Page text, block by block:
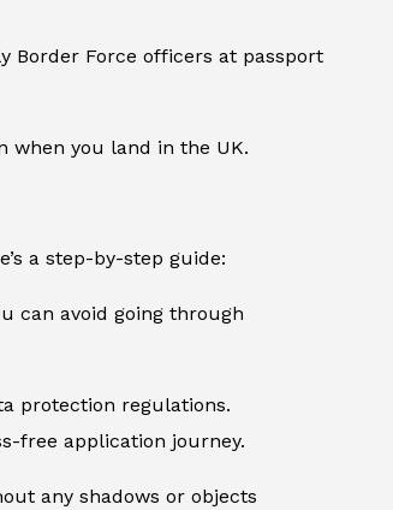
Border Force officers at passport
when you land in the UK.
a step-by-step guide:
can avoid going through
protection regulations.
free application journey.
any shadows or objects